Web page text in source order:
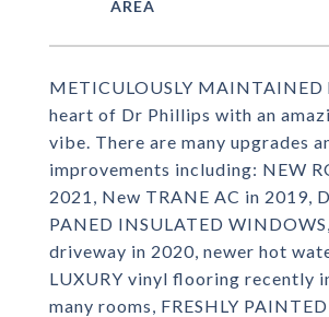
METICULOUSLY MAINTAINED
heart of Dr Phillips with an
vibe. There are many upgrades
improvements including: NEW
2021, New TRANE AC in 2019,
PANED INSULATED
driveway in 2020, newer hot
LUXURY vinyl flooring recently
many rooms, FRESHLY